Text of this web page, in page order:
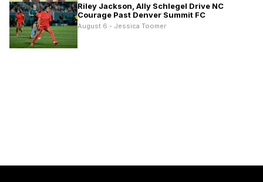
Riley Jackson, Ally Schlegel Drive NC
Courage Past Denver Summit FC
August 6 - Jessica Toomer